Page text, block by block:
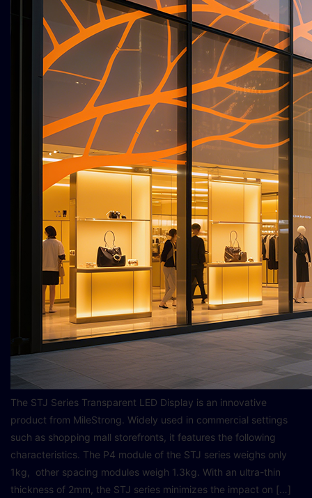
The STJ Series Transparent LED Display is an innovative
product from MileStrong. Widely used in commercial settings
such as shopping mall storefronts, it features the following
characteristics. The P4 module of the STJ series weighs only
1kg, other spacing modules weigh 1.3kg. With an ultra-thin
thickness of 2mm, the STJ series minimizes the impact on […]